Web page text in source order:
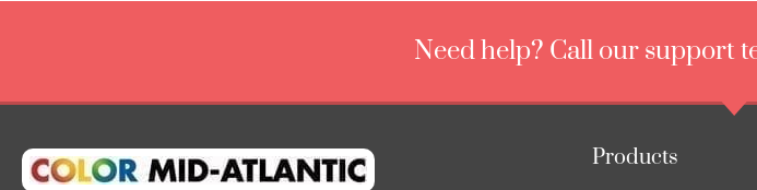
Need help? Call our support
Products